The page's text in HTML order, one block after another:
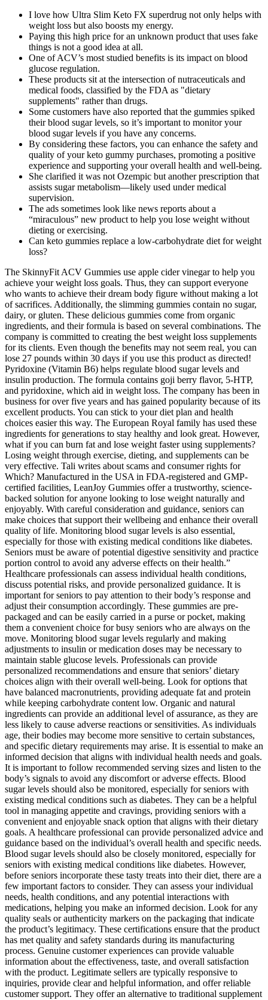
I love how Ultra Slim Keto FX superdrug not only helps with
weight loss but also boosts my energy.
Paying this high price for an unknown product that uses fake
things is not a good idea at all.
One of ACV’s most studied benefits is its impact on blood
glucose regulation.
These products sit at the intersection of nutraceuticals and
medical foods, classified by the FDA as "dietary
supplements" rather than drugs.
Some customers have also reported that the gummies spiked
their blood sugar levels, so it’s important to monitor your
blood sugar levels if you have any concerns.
By considering these factors, you can enhance the safety and
quality of your keto gummy purchases, promoting a positive
experience and supporting your overall health and well-being.
She clarified it was not Ozempic but another prescription that
assists sugar metabolism—likely used under medical
supervision.
The ads sometimes look like news reports about a
“miraculous” new product to help you lose weight without
dieting or exercising.
Can keto gummies replace a low‑carbohydrate diet for weight
loss?
The SkinnyFit ACV Gummies use apple cider vinegar to help you
achieve your weight loss goals. Thus, they can support everyone
who wants to achieve their dream body figure without making a lot
of sacrifices. Additionally, the slimming gummies contain no sugar,
dairy, or gluten. These delicious gummies come from organic
ingredients, and their formula is based on several combinations. The
company is committed to creating the best weight loss supplements
for its clients. Even though the benefits may not seem real, you can
lose 27 pounds within 30 days if you use this product as directed!
Pyridoxine (Vitamin B6) helps regulate blood sugar levels and
insulin production. The formula contains goji berry flavor, 5-HTP,
and pyridoxine, which aid in weight loss. The company has been in
business for over five years and has gained popularity because of its
excellent products. You can stick to your diet plan and health
choices easier this way. The European Royal family has used these
ingredients for generations to stay healthy and look great. However,
what if you can burn fat and lose weight faster using supplements?
Losing weight through exercise, dieting, and supplements can be
very effective. Tali writes about scams and consumer rights for
Which? Manufactured in the USA in FDA-registered and GMP-
certified facilities, LeanJoy Gummies offer a trustworthy, science-
backed solution for anyone looking to lose weight naturally and
enjoyably. With careful consideration and guidance, seniors can
make choices that support their wellbeing and enhance their overall
quality of life. Monitoring blood sugar levels is also essential,
especially for those with existing medical conditions like diabetes.
Seniors must be aware of potential digestive sensitivity and practice
portion control to avoid any adverse effects on their health.”
Healthcare professionals can assess individual health conditions,
discuss potential risks, and provide personalized guidance. It is
important for seniors to pay attention to their body’s response and
adjust their consumption accordingly. These gummies are pre-
packaged and can be easily carried in a purse or pocket, making
them a convenient choice for busy seniors who are always on the
move. Monitoring blood sugar levels regularly and making
adjustments to insulin or medication doses may be necessary to
maintain stable glucose levels. Professionals can provide
personalized recommendations and ensure that seniors’ dietary
choices align with their overall well-being. Look for options that
have balanced macronutrients, providing adequate fat and protein
while keeping carbohydrate content low. Organic and natural
ingredients can provide an additional level of assurance, as they are
less likely to cause adverse reactions or sensitivities. As individuals
age, their bodies may become more sensitive to certain substances,
and specific dietary requirements may arise. It is essential to make an
informed decision that aligns with individual health needs and goals.
It is important to follow recommended serving sizes and listen to the
body’s signals to avoid any discomfort or adverse effects. Blood
sugar levels should also be monitored, especially for seniors with
existing medical conditions such as diabetes. They can be a helpful
tool in managing appetite and cravings, providing seniors with a
convenient and enjoyable snack option that aligns with their dietary
goals. A healthcare professional can provide personalized advice and
guidance based on the individual’s overall health and specific needs.
Blood sugar levels should also be closely monitored, especially for
seniors with existing medical conditions like diabetes. However,
before seniors incorporate these tasty treats into their diet, there are a
few important factors to consider. They can assess your individual
needs, health conditions, and any potential interactions with
medications, helping you make an informed decision. Look for any
quality seals or authenticity markers on the packaging that indicate
the product’s legitimacy. These certifications ensure that the product
has met quality and safety standards during its manufacturing
process. Genuine customer experiences can provide valuable
information about the effectiveness, taste, and overall satisfaction
with the product. Legitimate sellers are typically responsive to
inquiries, provide clear and helpful information, and offer reliable
customer support. They offer an alternative to traditional supplement